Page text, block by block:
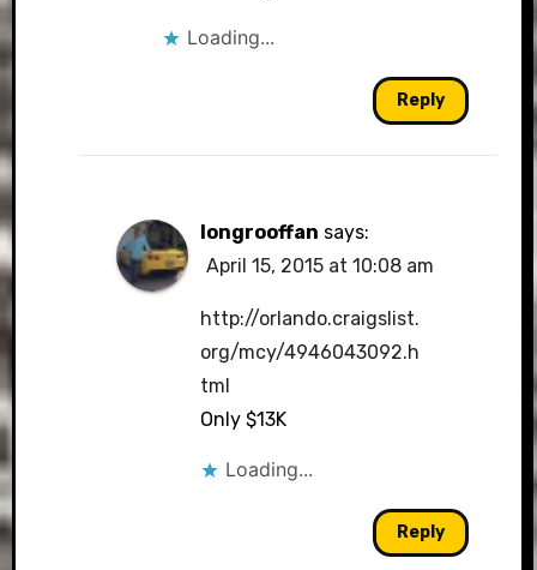
Loading...
Reply
longrooffan says:
April 15, 2015 at 10:08 am
http://orlando.craigslist.
org/mcy/4946043092.h
tml
Only $13K
Loading...
Reply